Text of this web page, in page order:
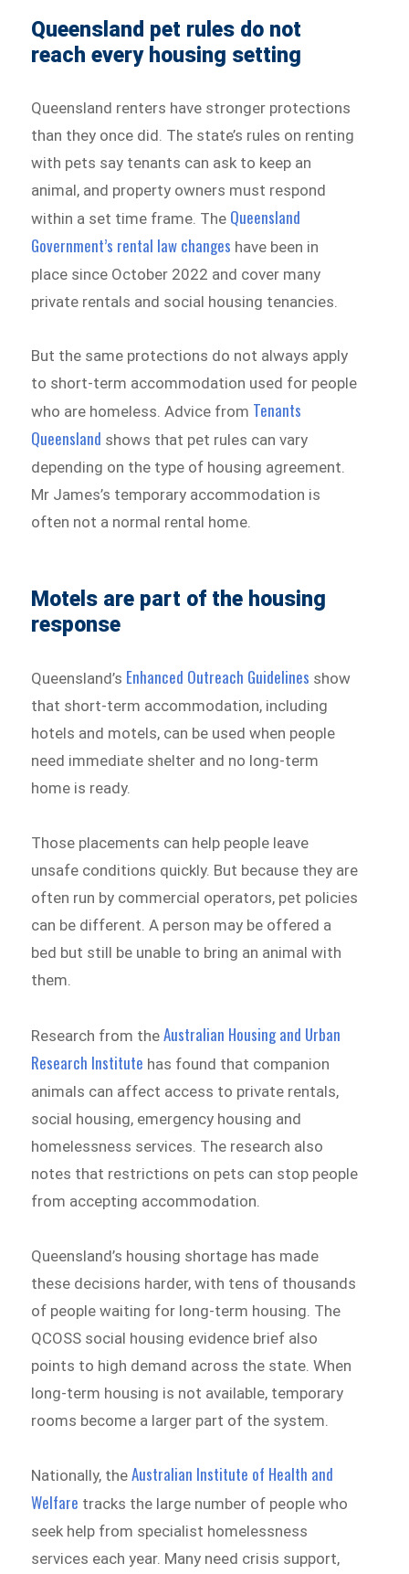
Queensland pet rules do not
reach every housing setting
Queensland renters have stronger protections
than they once did. The state’s rules on renting
with pets say tenants can ask to keep an
animal, and property owners must respond
within a set time frame. The Queensland
Government’s rental law changes have been in
place since October 2022 and cover many
private rentals and social housing tenancies.
But the same protections do not always apply
to short-term accommodation used for people
who are homeless. Advice from Tenants
Queensland shows that pet rules can vary
depending on the type of housing agreement.
Mr James’s temporary accommodation is
often not a normal rental home.
Motels are part of the housing
response
Queensland’s Enhanced Outreach Guidelines show
that short-term accommodation, including
hotels and motels, can be used when people
need immediate shelter and no long-term
home is ready.
Those placements can help people leave
unsafe conditions quickly. But because they are
often run by commercial operators, pet policies
can be different. A person may be offered a
bed but still be unable to bring an animal with
them.
Research from the Australian Housing and Urban
Research Institute has found that companion
animals can affect access to private rentals,
social housing, emergency housing and
homelessness services. The research also
notes that restrictions on pets can stop people
from accepting accommodation.
Queensland’s housing shortage has made
these decisions harder, with tens of thousands
of people waiting for long-term housing. The
QCOSS social housing evidence brief also
points to high demand across the state. When
long-term housing is not available, temporary
rooms become a larger part of the system.
Nationally, the Australian Institute of Health and
Welfare tracks the large number of people who
seek help from specialist homelessness
services each year. Many need crisis support,